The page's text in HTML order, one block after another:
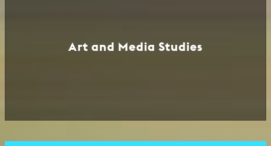
Art and Media Studies